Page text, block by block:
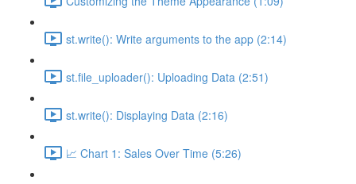
st.write(): Write arguments to the app (2:14)
st.file_uploader(): Uploading Data (2:51)
st.write(): Displaying Data (2:16)
📈 Chart 1: Sales Over Time (5:26)